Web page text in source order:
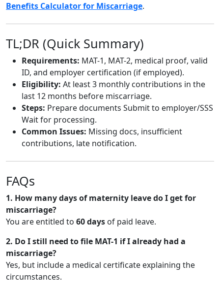
Benefits Calculator for Miscarriage.
TL;DR (Quick Summary)
Requirements: MAT-1, MAT-2, medical proof, valid
ID, and employer certification (if employed).
Eligibility: At least 3 monthly contributions in the
last 12 months before miscarriage.
Steps: Prepare documents Submit to employer/SSS
Wait for processing.
Common Issues: Missing docs, insufficient
contributions, late notification.
FAQs
1. How many days of maternity leave do I get for
miscarriage?
You are entitled to 60 days of paid leave.
2. Do I still need to file MAT-1 if I already had a
miscarriage?
Yes, but include a medical certificate explaining the
circumstances.